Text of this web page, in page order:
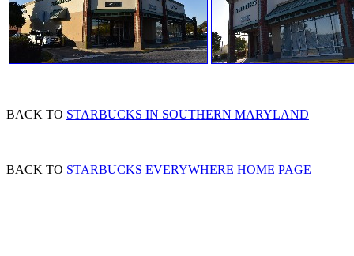
BACK TO STARBUCKS IN SOUTHERN MARYLAND
BACK TO STARBUCKS EVERYWHERE HOME PAGE